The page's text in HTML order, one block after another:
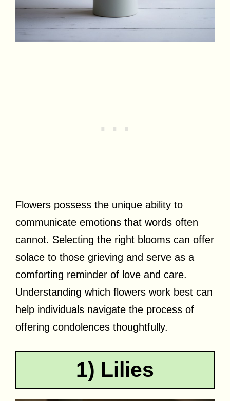
Flowers possess the unique ability to
communicate emotions that words often
cannot. Selecting the right blooms can offer
solace to those grieving and serve as a
comforting reminder of love and care.
Understanding which flowers work best can
help individuals navigate the process of
offering condolences thoughtfully.
1) Lilies